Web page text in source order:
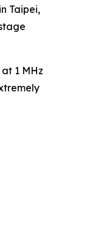
in Taipei,
1 MHz